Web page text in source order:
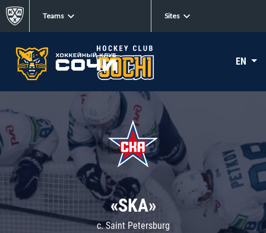
Teams Sites
EN
«SKA»
c. Saint Petersburg